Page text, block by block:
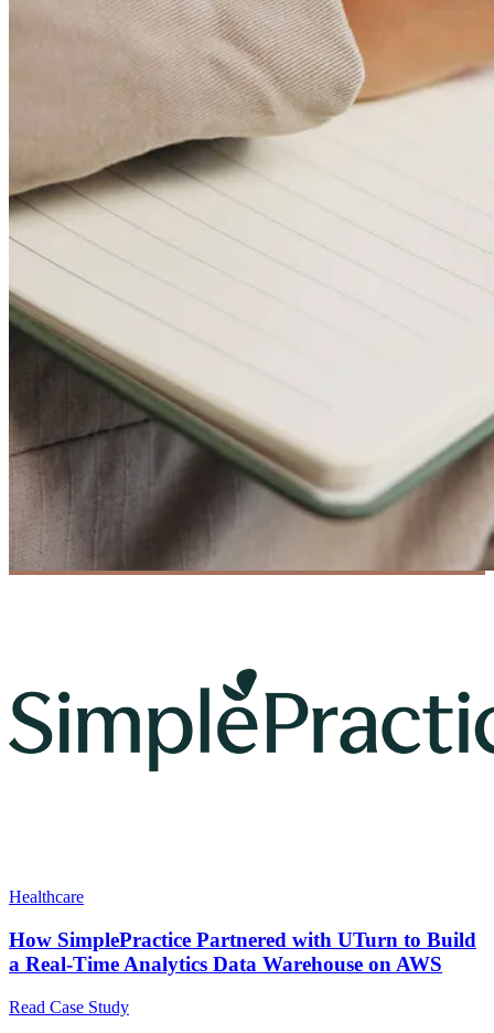
Healthcare
How SimplePractice Partnered with UTurn to Build
a Real-Time Analytics Data Warehouse on AWS
Read Case Study